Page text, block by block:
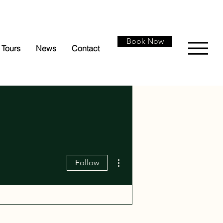
Tours News Contact
Book Now
Follow